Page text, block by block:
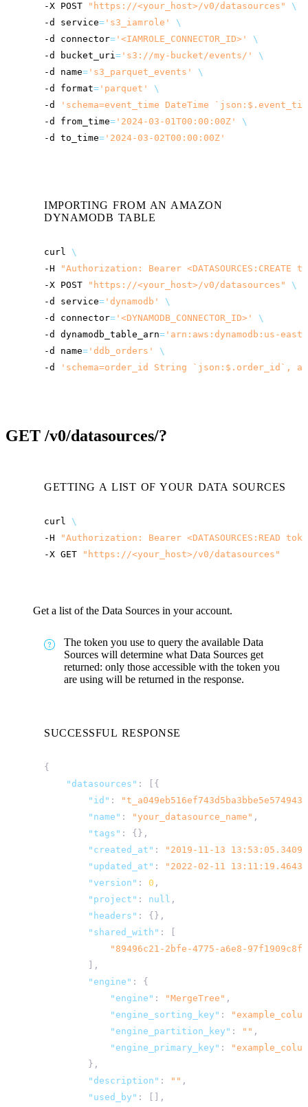
-X POST " https://<your_host>/v0/datasources"
\
-d
service= 's3_iamrole'
\
-d
connector= '<IAMROLE_CONNECTOR_ID>'
\
-d
bucket_uri= 's3://my-bucket/events/'
\
-d
name= 's3_parquet_events'
\
-d
format= 'parquet'
\
-d
'schema=event_time DateTime
-d
from_time= '2024-03-01T00:00:00Z'
\
-d
to_time= '2024-03-02T00:00:00Z'
IMPORTING FROM AN AMAZON
DYNAMODB TABLE
curl
\
-H
"Authorization: Bearer <DATASOURCES:CREATE
-X POST " https://<your_host>/v0/datasources"
\
-d
service= 'dynamodb'
\
-d
connector= '<DYNAMODB_CONNECTOR_ID>'
\
-d
dynamodb_table_arn= 'arn:aws:dynamodb:us-
-d
name= 'ddb_orders'
\
-d
'schema=order_id String `json:$.order_id`,
GET /v0/datasources/?
GETTING A LIST OF YOUR DATA SOURCES
curl
\
-H
"Authorization: Bearer <DATASOURCES:READ
-X GET " https://<your_host>/v0/datasources"
Get a list of the Data Sources in your account.
The token you use to query the available Data
Sources will determine what Data Sources get
returned: only those accessible with the token you
are using will be returned in the response.
SUCCESSFUL RESPONSE
{
"datasources" :
[{
"id" :
"name" : "your_datasource_name" ,
"tags" :
{},
"created_at" :
"2019-11-13
"updated_at" :
"2022-02-11
"version" : 0 ,
"project" : null ,
"headers" :
{},
"shared_with" :
"89496c21-2bfe-4775-a6e8-
],
"engine" :
{
"engine" : "MergeTree" ,
"engine_sorting_key" :
"engine_partition_key" : "" ,
"engine_primary_key" :
},
"description" : "" ,
"used_by" : [],